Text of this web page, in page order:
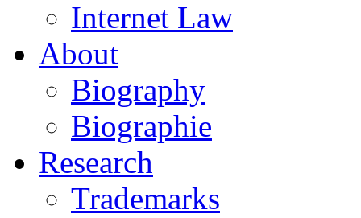
Internet Law
About
Biography
Biographie
Research
Trademarks